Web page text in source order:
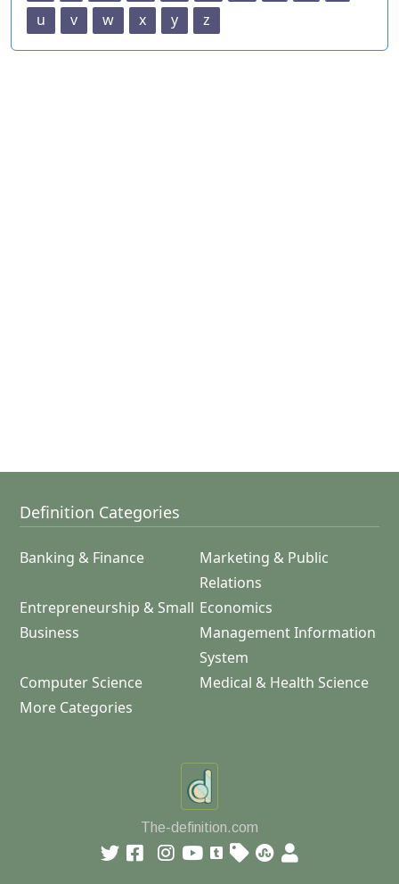
u
v w x y z
Definition Categories
Banking & Finance
Marketing & Public
Relations
Entrepreneurship & Small
Business
Economics
Management Information
System
Computer Science
Medical & Health Science
More Categories
The-definition.com